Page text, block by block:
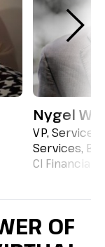
Nygel
VP, Service
Services,
CI Financial
OF